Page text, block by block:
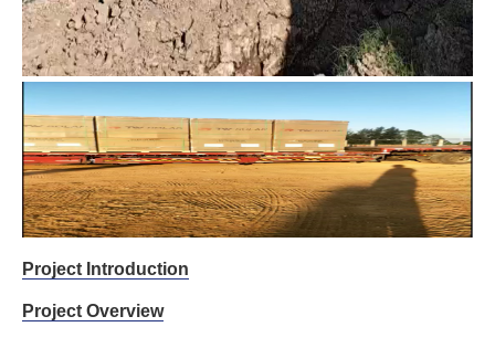
Project Introduction
Project Overview